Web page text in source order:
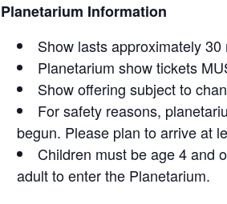
Planetarium Information
Show lasts approximately 30
Planetarium show tickets
Show offering subject to
For safety reasons,
begun. Please plan to arrive at
Children must be age 4 and
adult to enter the Planetarium.